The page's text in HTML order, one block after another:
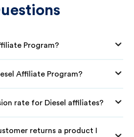
Program?
Affiliate Program?
rate for Diesel affiliates?
returns a product I